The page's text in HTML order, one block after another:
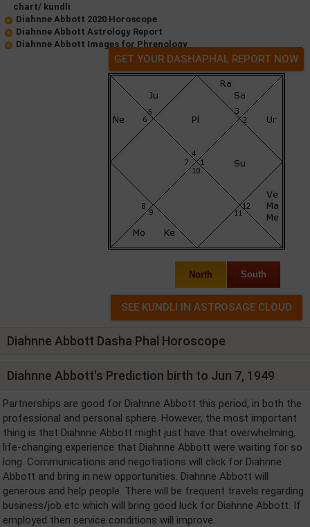
chart/ kundli
Diahnne Abbott 2020 Horoscope
Diahnne Abbott Astrology Report
Diahnne Abbott Images for Phrenology
GET YOUR DASHAPHAL REPORT NOW
North South
Diahnne Abbott Dasha Phal Horoscope
Diahnne Abbott's Prediction birth to Jun 7, 1949
Partnerships are good for Diahnne Abbott this period, in both the
professional and personal sphere. However, the most important
thing is that Diahnne Abbott might just have that overwhelming,
life-changing experience that Diahnne Abbott were waiting for so
long. Communications and negotiations will click for Diahnne
Abbott and bring in new opportunities. Diahnne Abbott will
generous and help people. There will be frequent travels regarding
business/job etc which will bring good luck for Diahnne Abbott. If
employed then service conditions will improve.